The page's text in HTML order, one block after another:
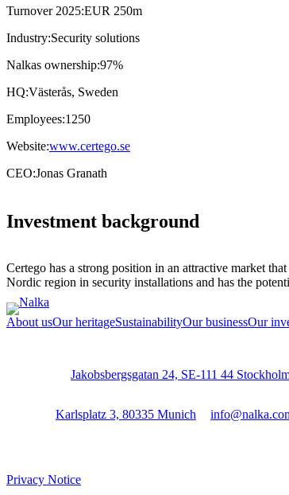
Turnover 2025:EUR 250m
Industry:Security solutions
Nalkas ownership:97%
HQ:Västerås, Sweden
Employees:1250
Website:www.certego.se
CEO:Jonas Granath
Investment background
Certego has a strong position in an attractive market
Nordic region in security installations and has the
About usOur heritageSustainabilityOur businessOur
Jakobsbergsgatan 24, SE-111 44
Karlsplatz 3, 80335 Munich
Privacy Notice